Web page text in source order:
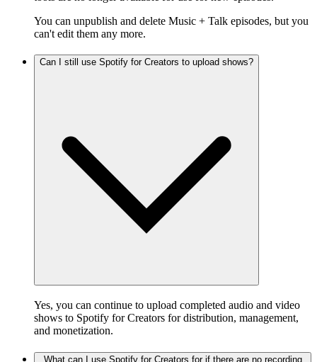
You can unpublish and delete Music + Talk episodes, but you
can't edit them any more.
Can I still use Spotify for Creators to upload shows?
Yes, you can continue to upload completed audio and video
shows to Spotify for Creators for distribution, management,
and monetization.
What can I use Spotify for Creators for if there are no recording